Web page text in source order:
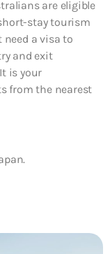
are eligible
stay tourism
need a visa to
and exit
is your
from the nearest